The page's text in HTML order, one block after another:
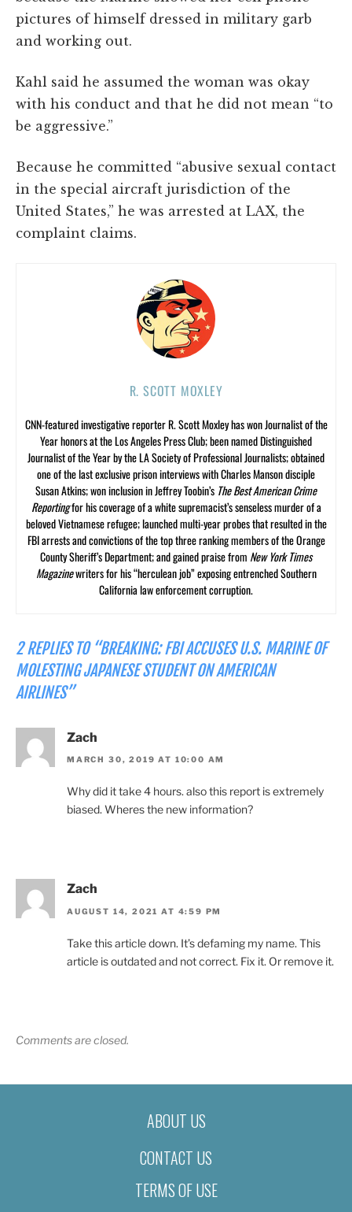
pictures of himself dressed in military garb
and working out.
Kahl said he assumed the woman was okay
with his conduct and that he did not mean “to
be aggressive.”
Because he committed “abusive sexual contact
in the special aircraft jurisdiction of the
United States,” he was arrested at LAX, the
complaint claims.
R. SCOTT MOXLEY
CNN-featured investigative reporter R. Scott Moxley has won Journalist of the
Year honors at the Los Angeles Press Club; been named Distinguished
Journalist of the Year by the LA Society of Professional Journalists; obtained
one of the last exclusive prison interviews with Charles Manson disciple
Susan Atkins; won inclusion in Jeffrey Toobin’s The Best American Crime
Reportingfor his coverage of a white supremacist’s senseless murder of a
beloved Vietnamese refugee; launched multi-year probes that resulted in the
FBI arrests and convictions of the top three ranking members of the Orange
County Sheriff’s Department; and gained praise from New York Times
Magazinewriters for his “herculean job” exposing entrenched Southern
California law enforcement corruption.
2 REPLIES TO “BREAKING: FBI ACCUSES U.S. MARINE OF
MOLESTING JAPANESE STUDENT ON AMERICAN
AIRLINES”
Zach
MARCH 30, 2019 AT 10:00 AM
Why did it take 4 hours. also this report is extremely
biased. Wheres the new information?
Zach
AUGUST 14, 2021 AT 4:59 PM
Take this article down. It’s defaming my name. This
article is outdated and not correct. Fix it. Or remove it.
Comments are closed.
ABOUT US
CONTACT US
TERMS OF USE